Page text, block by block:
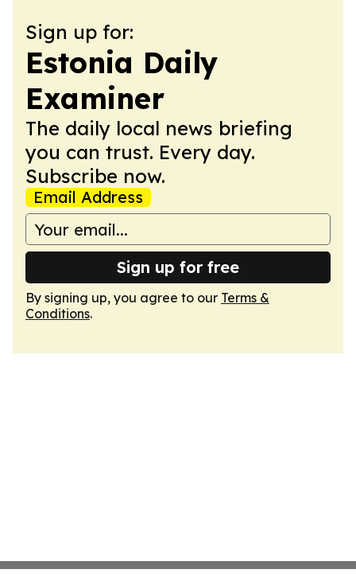
Sign up for:
Estonia Daily
Examiner
The daily local news briefing
you can trust. Every day.
Subscribe now.
Email Address
Sign up for free
By signing up, you agree to our Terms &
Conditions.